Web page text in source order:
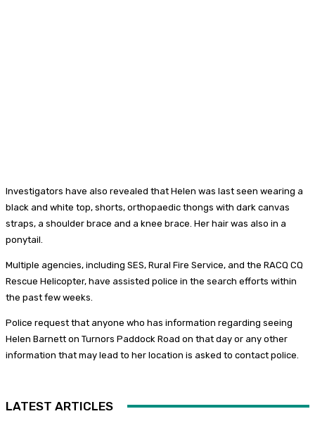
Investigators have also revealed that Helen was last seen wearing a
black and white top, shorts, orthopaedic thongs with dark canvas
straps, a shoulder brace and a knee brace. Her hair was also in a
ponytail.
Multiple agencies, including SES, Rural Fire Service, and the RACQ CQ
Rescue Helicopter, have assisted police in the search efforts within
the past few weeks.
Police request that anyone who has information regarding seeing
Helen Barnett on Turnors Paddock Road on that day or any other
information that may lead to her location is asked to contact police.
LATEST ARTICLES